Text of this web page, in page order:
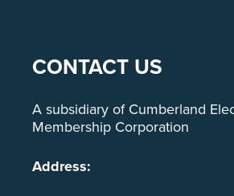
CONTACT US
A subsidiary of Cumberland
Membership Corporation
Address: